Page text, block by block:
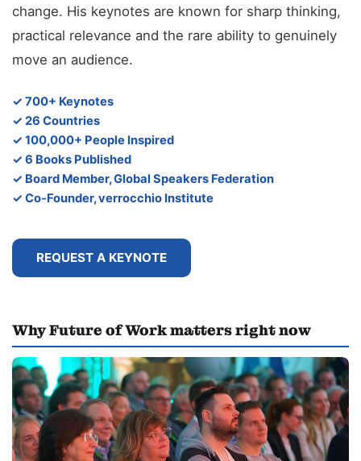
change. His keynotes are known for sharp thinking,
practical relevance and the rare ability to genuinely
move an audience.
✓ 700+ Keynotes
✓ 26 Countries
✓ 100,000+ People Inspired
✓ 6 Books Published
✓ Board Member, Global Speakers Federation
✓ Co-Founder, verrocchio Institute
REQUEST A KEYNOTE
Why Future of Work matters right now